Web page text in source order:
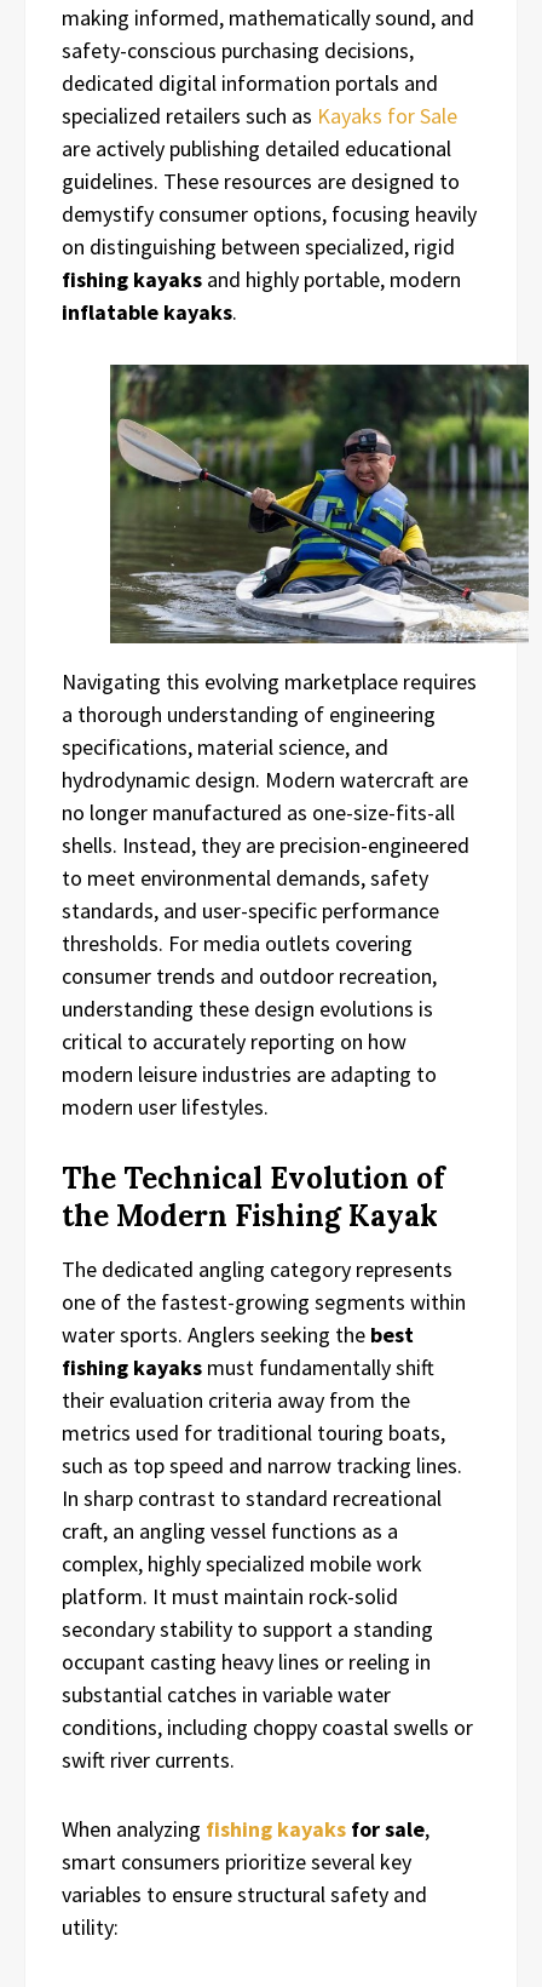
making informed, mathematically sound, and
safety-conscious purchasing decisions,
dedicated digital information portals and
specialized retailers such as Kayaks for Sale
are actively publishing detailed educational
guidelines. These resources are designed to
demystify consumer options, focusing heavily
on distinguishing between specialized, rigid
fishing kayaks and highly portable, modern
inflatable kayaks.
Navigating this evolving marketplace requires
a thorough understanding of engineering
specifications, material science, and
hydrodynamic design. Modern watercraft are
no longer manufactured as one-size-fits-all
shells. Instead, they are precision-engineered
to meet environmental demands, safety
standards, and user-specific performance
thresholds. For media outlets covering
consumer trends and outdoor recreation,
understanding these design evolutions is
critical to accurately reporting on how
modern leisure industries are adapting to
modern user lifestyles.
The Technical Evolution of
the Modern Fishing Kayak
The dedicated angling category represents
one of the fastest-growing segments within
water sports. Anglers seeking the best
fishing kayaks must fundamentally shift
their evaluation criteria away from the
metrics used for traditional touring boats,
such as top speed and narrow tracking lines.
In sharp contrast to standard recreational
craft, an angling vessel functions as a
complex, highly specialized mobile work
platform. It must maintain rock-solid
secondary stability to support a standing
occupant casting heavy lines or reeling in
substantial catches in variable water
conditions, including choppy coastal swells or
swift river currents.
When analyzing fishing kayaks for sale,
smart consumers prioritize several key
variables to ensure structural safety and
utility: